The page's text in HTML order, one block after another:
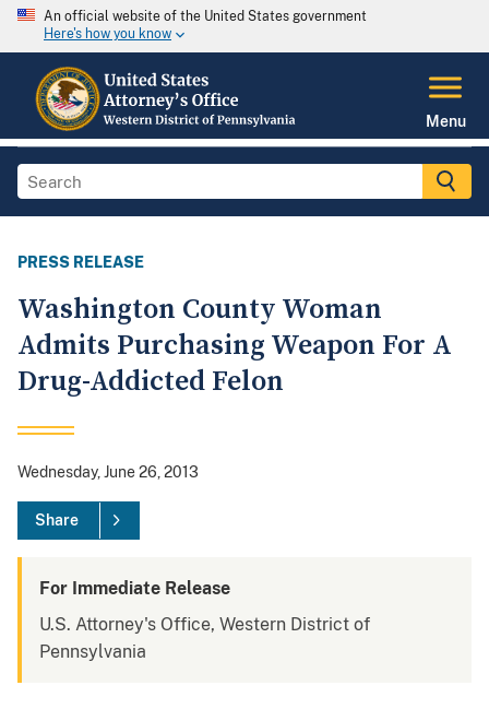
An official website of the United States government
Here's how you know
Menu
PRESS RELEASE
Washington County Woman
Admits Purchasing Weapon For A
Drug-Addicted Felon
Wednesday, June 26, 2013
Share
For Immediate Release
U.S. Attorney's Office, Western District of
Pennsylvania